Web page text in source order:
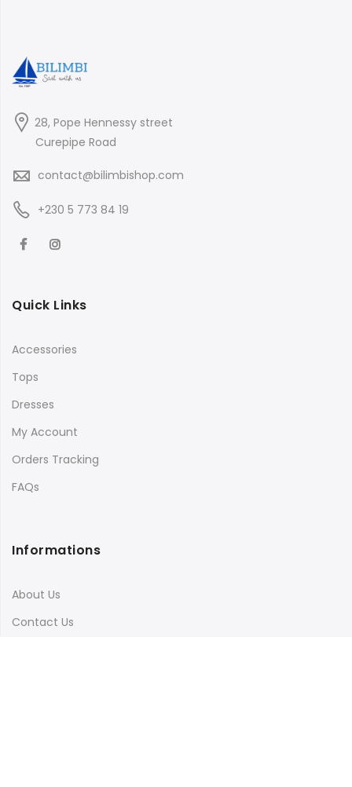
28, Pope Hennessy street
Curepipe Road
contact@bilimbishop.com
+230 5 773 84 19
Quick Links
Accessories
Tops
Dresses
My Account
Orders Tracking
FAQs
Informations
About Us
Contact Us